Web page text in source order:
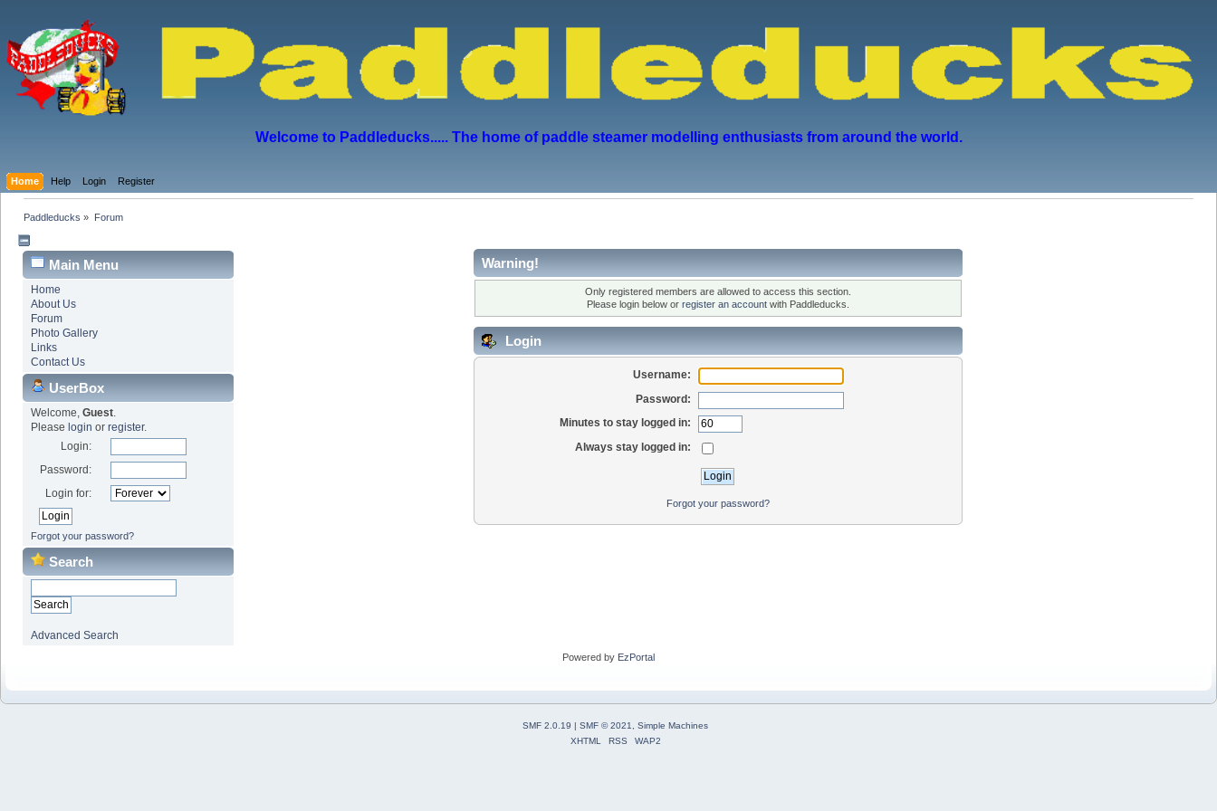
Welcome to Paddleducks..... The home of paddle steamer modelling enthusiasts from around the world.
Home Help Login Register
Paddleducks » Forum
Main Menu
Home
About Us
Forum
Photo Gallery
Links
Contact Us
UserBox
Welcome, Guest.
Please login or register.
Login:
Password:
Login for:
Forgot your password?
Search
Advanced Search
Warning!
Only registered members are allowed to access this section.
Please login below or register an accountwith Paddleducks.
Login
Username:
Password:
Minutes to stay logged in:
Always stay logged in:
Forgot your password?
Powered by EzPortal
SMF 2.0.19 SMF © 2021, Simple Machines
XHTML
RSS WAP2